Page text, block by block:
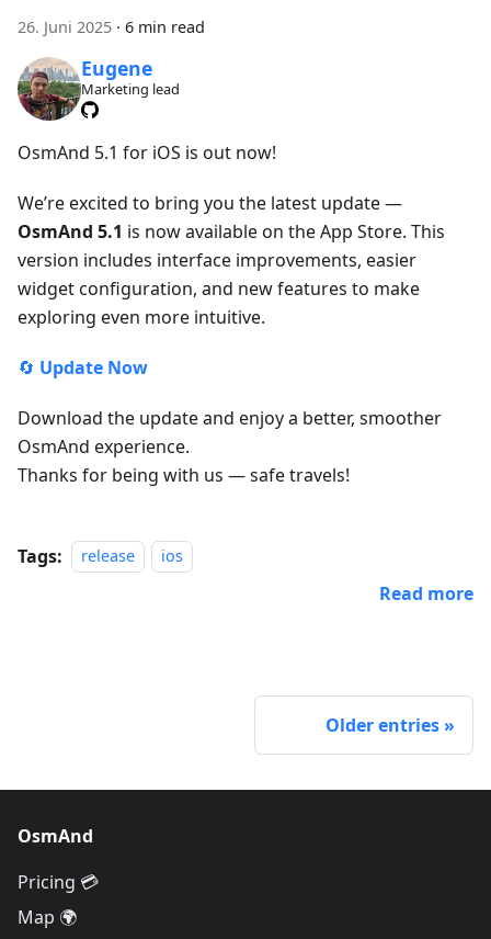
26. Juni 2025 · 6 min read
Eugene
Marketing lead
OsmAnd 5.1 for iOS is out now!
We’re excited to bring you the latest update —
OsmAnd 5.1 is now available on the App Store. This
version includes interface improvements, easier
widget configuration, and new features to make
exploring even more intuitive.
🔄 Update Now
Download the update and enjoy a better, smoother
OsmAnd experience.
Thanks for being with us — safe travels!
Tags: release ios
Read more
Older entries
OsmAnd
Pricing 💳
Map 🌍